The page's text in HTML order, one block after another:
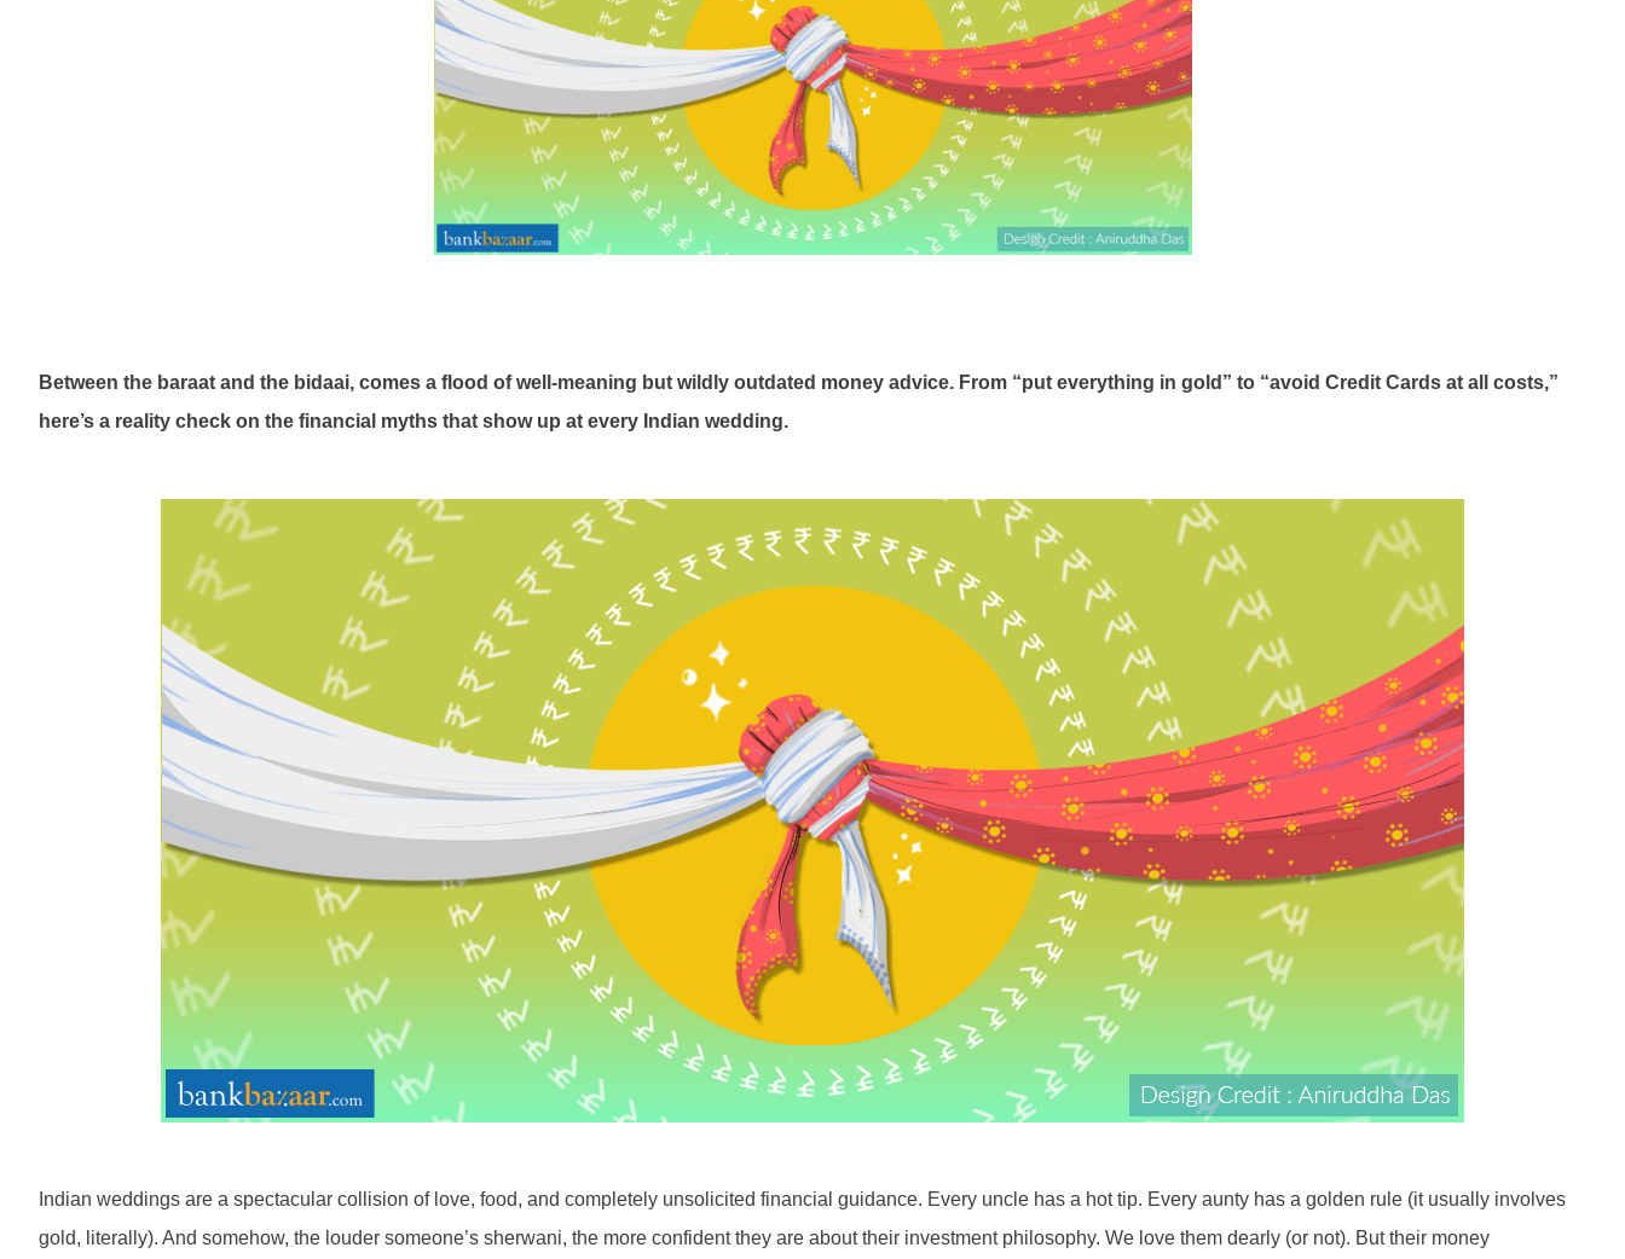
Between the baraat and the bidaai, comes a flood of well-meaning but wildly outdated money advice. From “put everything in gold” to “avoid Credit Cards at all costs,”
here’s a reality check on the financial myths that show up at every Indian wedding.
Indian weddings are a spectacular collision of love, food, and completely unsolicited financial guidance. Every uncle has a hot tip. Every aunty has a golden rule (it usually involves
gold, literally). And somehow, the louder someone’s sherwani, the more confident they are about their investment philosophy. We love them dearly (or not). But their money